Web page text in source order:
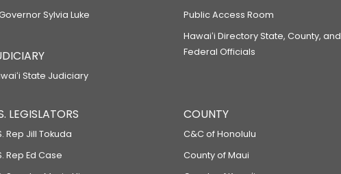
Sylvia Luke
State Judiciary
Public Access Room
Hawaiʻi Directory State, County, and
Federal Officials
LEGISLATORS
Rep Jill Tokuda
Rep Ed Case
COUNTY
C&C of Honolulu
County of Maui